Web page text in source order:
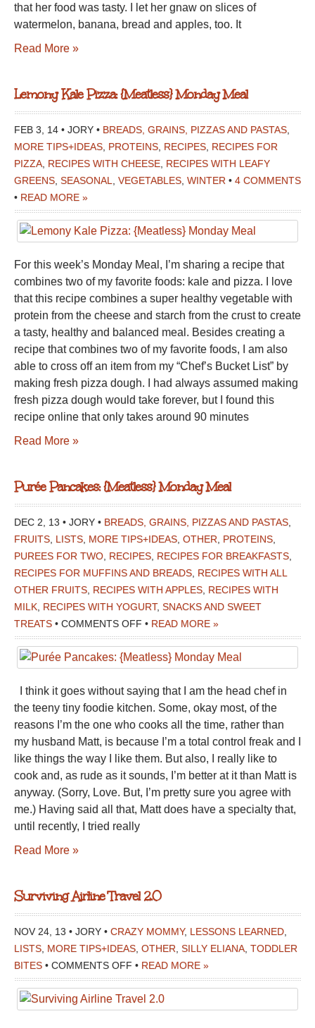
that her food was tasty. I let her gnaw on slices of
watermelon, banana, bread and apples, too. It
Read More »
Lemony Kale Pizza: {Meatless} Monday Meal
FEB 3, 14 • JORY • BREADS, GRAINS, PIZZAS AND PASTAS
MORE TIPS+IDEAS PROTEINS RECIPES RECIPES FOR
PIZZA RECIPES WITH CHEESE RECIPES WITH LEAFY
GREENS SEASONAL VEGETABLES WINTER • 4 COMMENTS
• READ MORE »
For this week’s Monday Meal, I’m sharing a recipe that
combines two of my favorite foods: kale and pizza. I love
that this recipe combines a super healthy vegetable with
protein from the cheese and starch from the crust to create
a tasty, healthy and balanced meal. Besides creating a
recipe that combines two of my favorite foods, I am also
able to cross off an item from my “Chef’s Bucket List” by
making fresh pizza dough. I had always assumed making
fresh pizza dough would take forever, but I found this
recipe online that only takes around 90 minutes
Read More »
Purée Pancakes: {Meatless} Monday Meal
DEC 2, 13 • JORY • BREADS, GRAINS, PIZZAS AND PASTAS
FRUITS LISTS MORE TIPS+IDEAS OTHER PROTEINS
PUREES FOR TWO RECIPES RECIPES FOR BREAKFASTS
RECIPES FOR MUFFINS AND BREADS RECIPES WITH ALL
OTHER FRUITS RECIPES WITH APPLES RECIPES WITH
MILK RECIPES WITH YOGURT, SNACKS AND SWEET
TREATS • COMMENTS OFF ON
PURÉE
PANCAKES:
MONDAY
MEAL
• READ MORE »
I think it goes without saying that I am the head chef in
the teeny tiny foodie kitchen. Some, okay most, of the
reasons I’m the one who cooks all the time, rather than
my husband Matt, is because I’m a total control freak and I
like things the way I like them. But also, I really like to
cook and, as rude as it sounds, I’m better at it than Matt is
anyway. (Sorry, Love. But, I’m pretty sure you agree with
me.) Having said all that, Matt does have a specialty that,
until recently, I tried really
Read More »
Surviving Airline Travel 2.0
NOV 24, 13 • JORY • CRAZY MOMMY, LESSONS LEARNED
LISTS MORE TIPS+IDEAS OTHER SILLY ELIANA TODDLER
BITES • COMMENTS OFF ON
SURVIVING
AIRLINE
• READ MORE »